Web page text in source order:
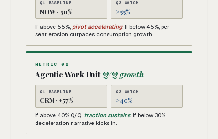
Q1 BASELINE
NOW · 50%
Q3 WATCH
>55%
If above 55%, pivot accelerating. If below 45%, per-
seat erosion outpaces consumption growth.
METRIC 02
Agentic Work UnitQ/Q growth
Q1 BASELINE
CRM · +57%
Q3 WATCH
>40%
If above 40% Q/Q, traction sustains. If below 30%,
deceleration narrative kicks in.